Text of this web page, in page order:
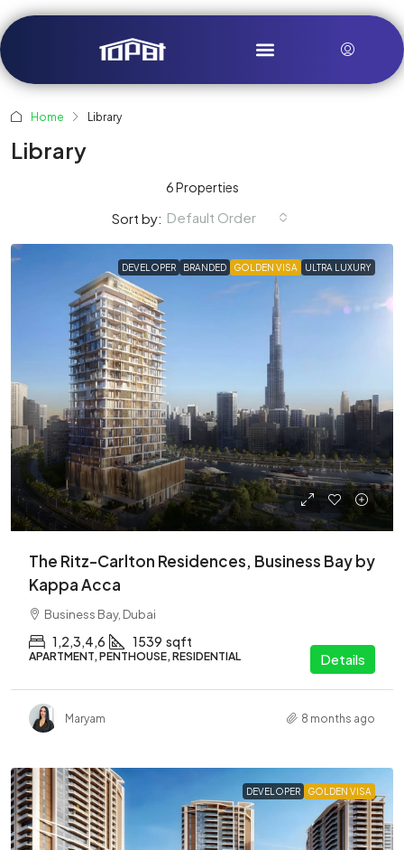
Home Library
Library
6 Properties
Sort by: Default Order
DEVELOPER BRANDED GOLDEN VISA ULTRA LUXURY
The Ritz-Carlton Residences, Business Bay by
Kappa Acca
Business Bay, Dubai
1,2,3,4,6 1539 sqft
APARTMENT, PENTHOUSE, RESIDENTIAL Details
Maryam 8 months ago
DEVELOPER GOLDEN VISA